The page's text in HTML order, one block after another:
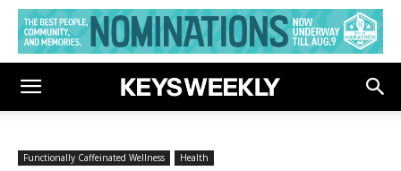
Functionally Caffeinated Wellness Health